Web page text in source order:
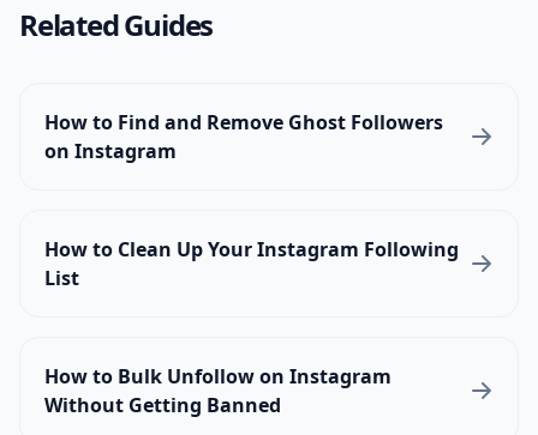
Related Guides
How to Find and Remove Ghost Followers
on Instagram
How to Clean Up Your Instagram Following
List
How to Bulk Unfollow on Instagram
Without Getting Banned